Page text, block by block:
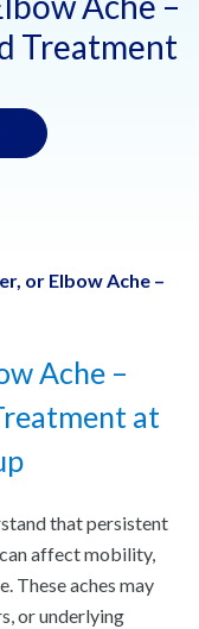
Treatment
or Elbow Ache –
Ache –
at
that persistent
affect mobility,
These aches may
or underlying